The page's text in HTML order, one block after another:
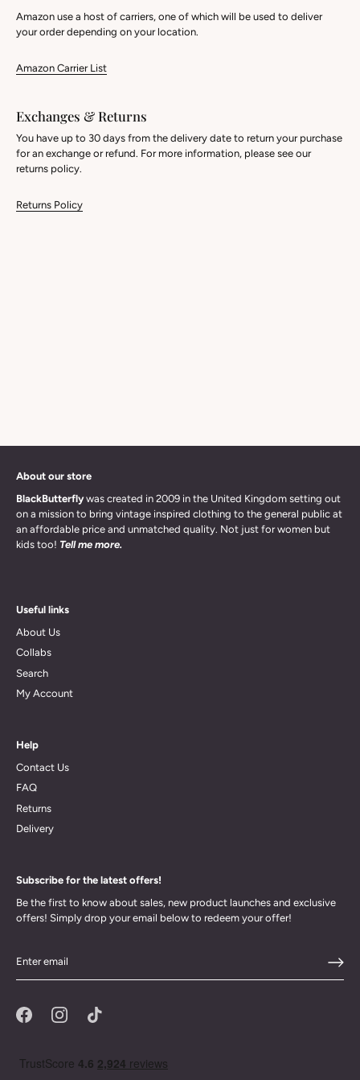
Amazon use a host of carriers, one of which will be used to deliver
your order depending on your location.
Amazon Carrier List
Exchanges & Returns
You have up to 30 days from the delivery date to return your purchase
for an exchange or refund. For more information, please see our
returns policy.
Returns Policy
About our store
BlackButterflywas created in 2009 in the United Kingdom setting out
on a mission to bring vintage inspired clothing to the general public at
an affordable price and unmatched quality. Not just for women but
kids too! Tell me more.
Useful links
About Us
Collabs
Search
My Account
Help
Contact Us
FAQ
Returns
Delivery
Subscribe for the latest offers!
Be the first to know about sales, new product launches and exclusive
offers! Simply drop your email below to redeem your offer!